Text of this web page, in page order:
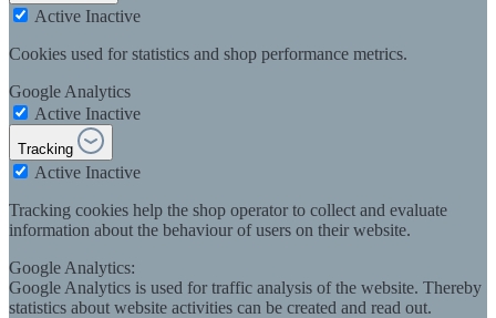
Active Inactive
Cookies used for statistics and shop performance metrics.
Google Analytics
Active Inactive
Tracking
Active Inactive
Tracking cookies help the shop operator to collect and evaluate
information about the behaviour of users on their website.
Google Analytics:
Google Analytics is used for traffic analysis of the website. Thereby
statistics about website activities can be created and read out.